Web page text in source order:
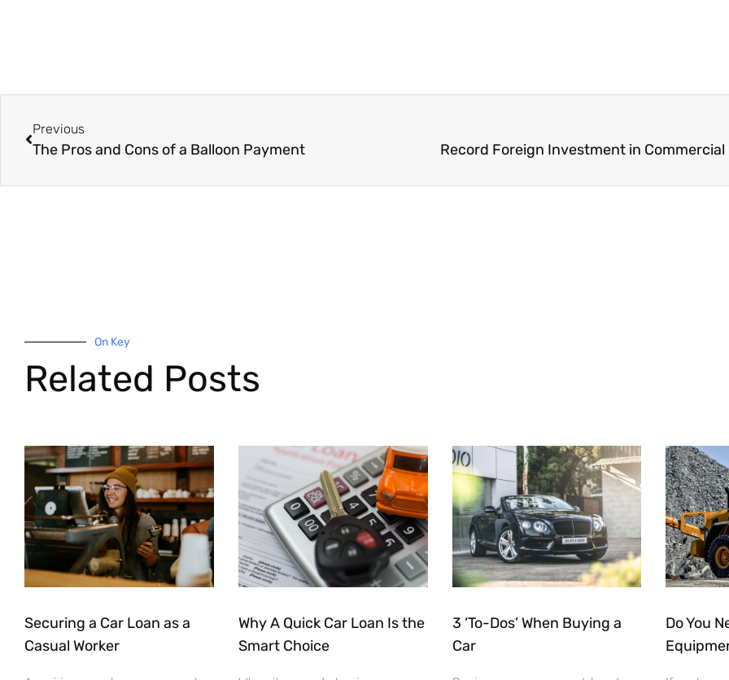
Previous
The Pros and Cons of a Balloon Payment Record Foreign Investment in
On Key
Related Posts
Securing a Car Loan as a
Casual Worker
Why A Quick Car Loan Is the
Smart Choice
3 ‘To-Dos’ When Buying a
Car
Do You